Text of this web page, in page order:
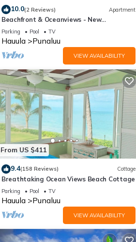
10.0(2 Reviews) Apartment
Beachfront & Oceanviews - New
Furnishings
Parking Pool TV
Hauula Punaluu
VIEW AVAILABILITY
From US $411
9.4(158 Reviews) Cottage
Breathtaking Ocean Views Beach Cottage
Parking Pool TV
Hauula Punaluu
VIEW AVAILABILITY